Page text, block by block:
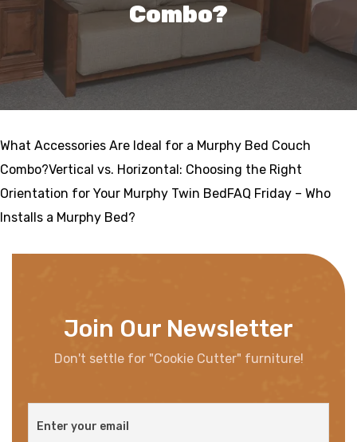
Combo?
What Accessories Are Ideal for a Murphy Bed Couch
Combo?Vertical vs. Horizontal: Choosing the Right
Orientation for Your Murphy Twin BedFAQ Friday – Who
Installs a Murphy Bed?
Join Our Newsletter
Don't settle for "Cookie Cutter" furniture!